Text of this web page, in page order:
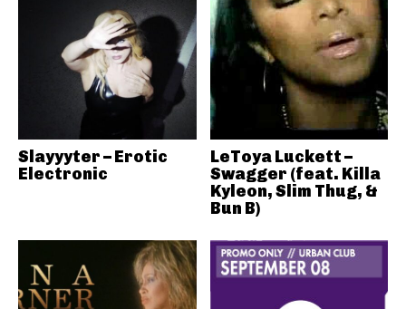
Slayyyter – Erotic
Electronic
LeToya Luckett –
Swagger (feat. Killa
Kyleon, Slim Thug, &
Bun B)